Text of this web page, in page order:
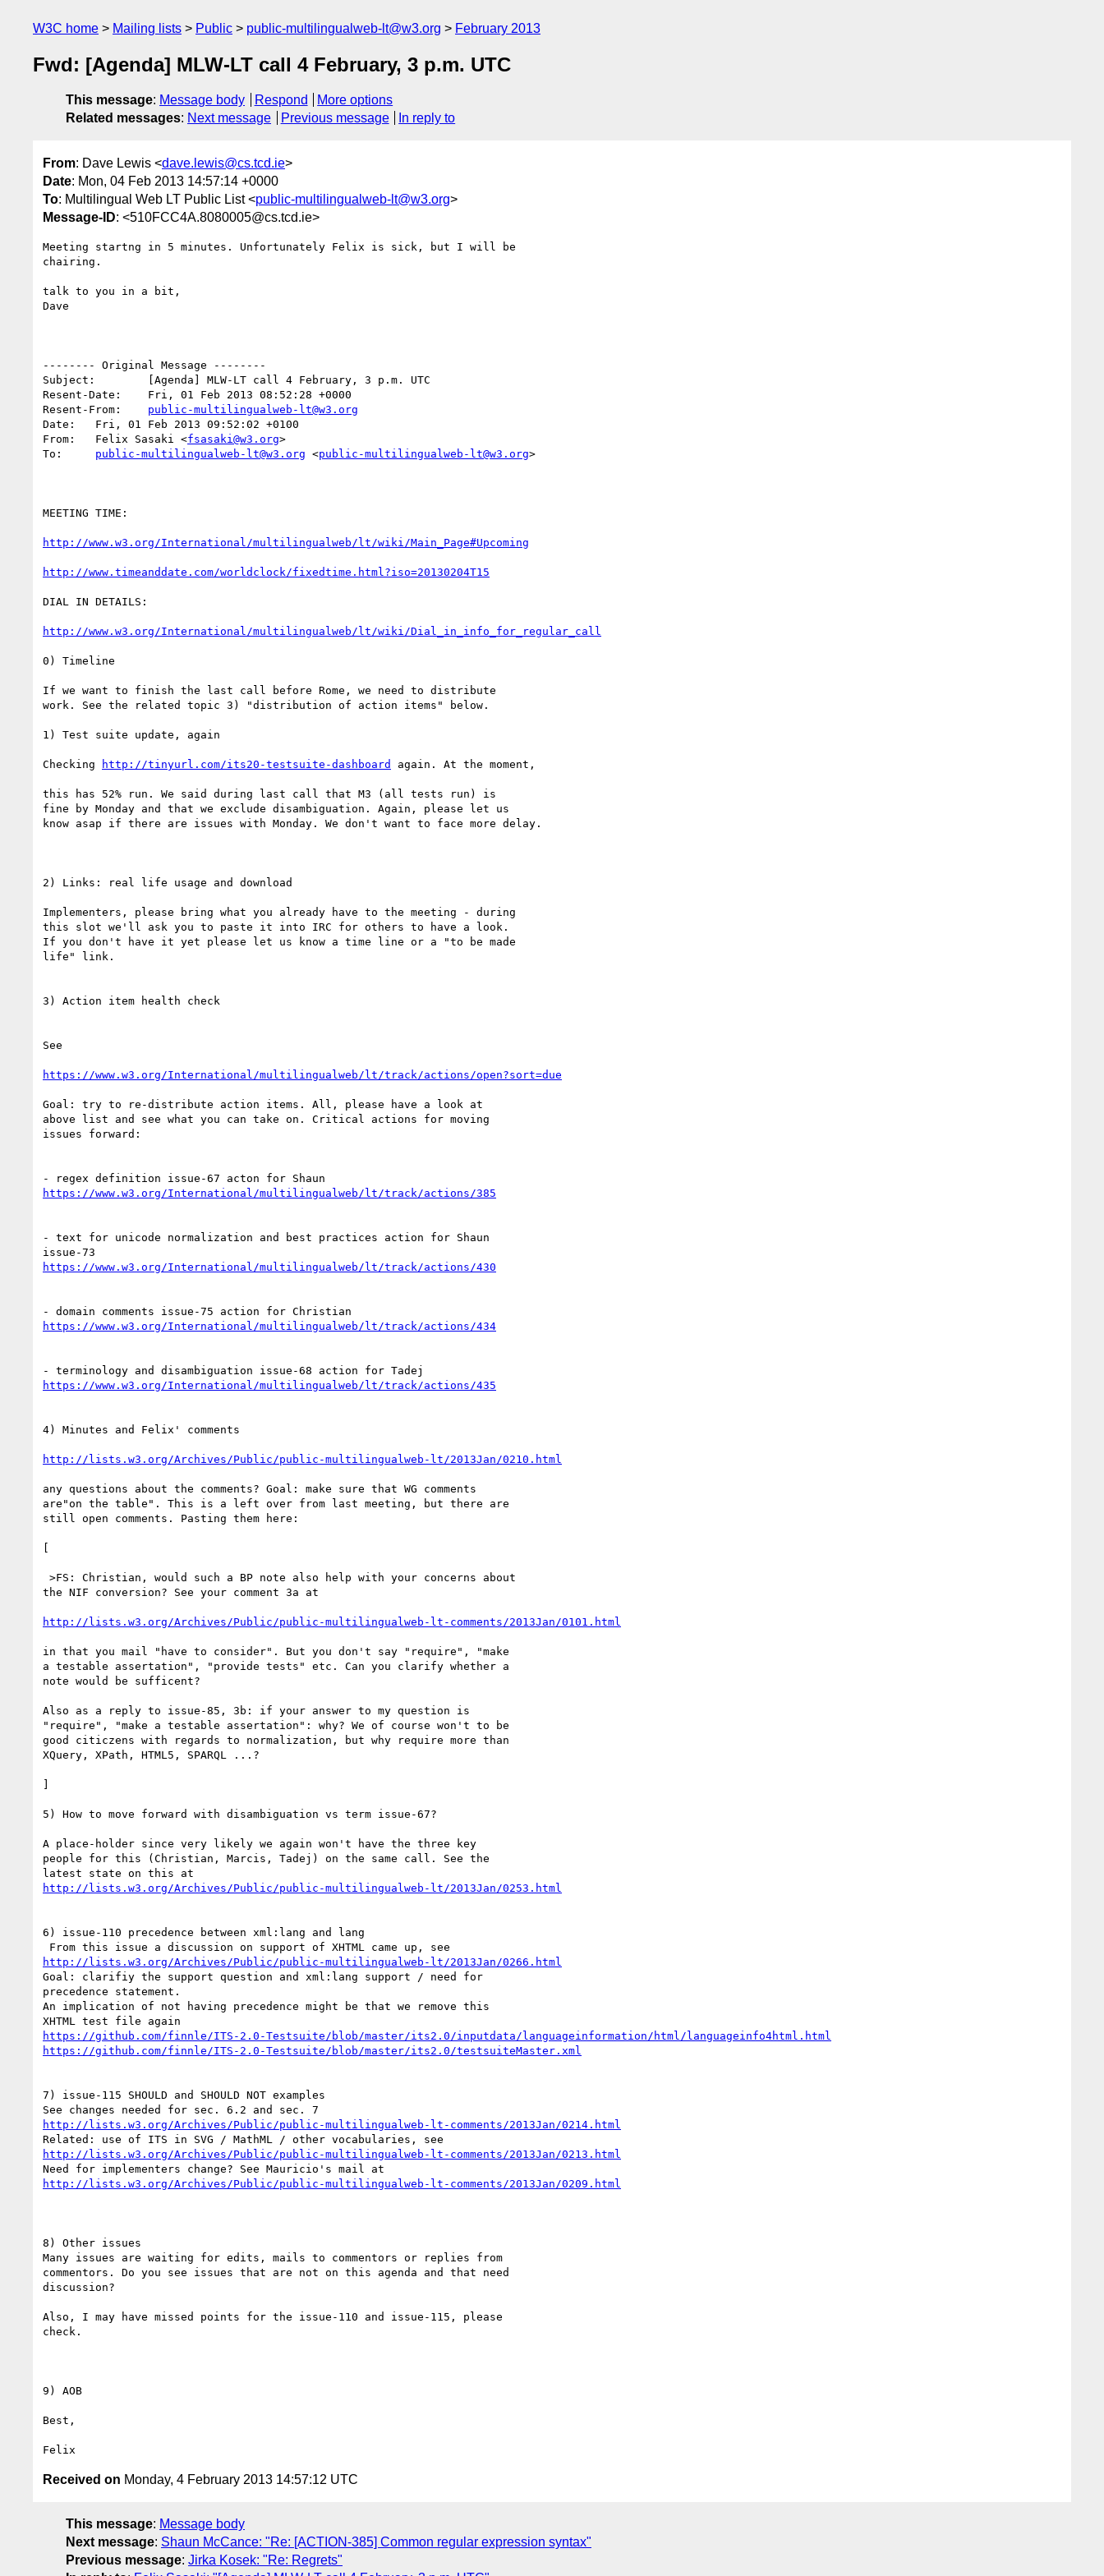
W3C home Mailing lists Public public-multilingualweb-lt@w3.org February 2013
Fwd: [Agenda] MLW-LT call 4 February, 3 p.m. UTC
This message: Message body Respond
More options
Related messages: Next message Previous message In reply to
From: Dave Lewis <dave.lewis@cs.tcd.ie>
Date: Mon, 04 Feb 2013 14:57:14 +0000
To: Multilingual Web LT Public List <public-multilingualweb-lt@w3.org>
Message-ID: <510FCC4A.8080005@cs.tcd.ie>
Meeting startng in 5 minutes. Unfortunately Felix is sick, but I will be
chairing.
talk to you in a bit,
Dave
-------- Original Message --------
Subject: 	[Agenda] MLW-LT call 4 February, 3 p.m. UTC
Resent-Date: 	Fri, 01 Feb 2013 08:52:28 +0000
public-multilingualweb-lt@w3.org
Date: 	Fri, 01 Feb 2013 09:52:02 +0100
From: 	Felix Sasaki <fsasaki@w3.org>
public-multilingualweb-lt@w3.org <public-multilingualweb-lt@w3.org>
MEETING TIME:
http://www.w3.org/International/multilingualweb/lt/wiki/Main_Page#Upcoming
http://www.timeanddate.com/worldclock/fixedtime.html?iso=20130204T15
DIAL IN DETAILS:
http://www.w3.org/International/multilingualweb/lt/wiki/Dial_in_info_for_regular_call
0) Timeline
If we want to finish the last call before Rome, we need to distribute
work. See the related topic 3) "distribution of action items" below.
1) Test suite update, again
Checking http://tinyurl.com/its20-testsuite-dashboard again. At the moment,
this has 52% run. We said during last call that M3 (all tests run) is
fine by Monday and that we exclude disambiguation. Again, please let us
know asap if there are issues with Monday. We don't want to face more delay.
2) Links: real life usage and download
Implementers, please bring what you already have to the meeting - during
this slot we'll ask you to paste it into IRC for others to have a look.
If you don't have it yet please let us know a time line or a "to be made
life" link.
3) Action item health check
See
https://www.w3.org/International/multilingualweb/lt/track/actions/open?sort=due
Goal: try to re-distribute action items. All, please have a look at
above list and see what you can take on. Critical actions for moving
issues forward:
https://www.w3.org/International/multilingualweb/lt/track/actions/385
- text for unicode normalization and best practices action for Shaun
https://www.w3.org/International/multilingualweb/lt/track/actions/430
https://www.w3.org/International/multilingualweb/lt/track/actions/434
https://www.w3.org/International/multilingualweb/lt/track/actions/435
4) Minutes and Felix' comments
http://lists.w3.org/Archives/Public/public-multilingualweb-lt/2013Jan/0210.html
any questions about the comments? Goal: make sure that WG comments
are"on the table". This is a left over from last meeting, but there are
still open comments. Pasting them here:
[
the NIF conversion? See your comment 3a at
http://lists.w3.org/Archives/Public/public-multilingualweb-lt-comments/2013Jan/0101.html
in that you mail "have to consider". But you don't say "require", "make
a testable assertation", "provide tests" etc. Can you clarify whether a
note would be sufficent?
Also as a reply to issue-85, 3b: if your answer to my question is
"require", "make a testable assertation": why? We of course won't to be
good citiczens with regards to normalization, but why require more than
XQuery, XPath, HTML5, SPARQL ...?
]
5) How to move forward with disambiguation vs term issue-67?
A place-holder since very likely we again won't have the three key
people for this (Christian, Marcis, Tadej) on the same call. See the
http://lists.w3.org/Archives/Public/public-multilingualweb-lt/2013Jan/0253.html
6) issue-110 precedence between xml:lang and lang
http://lists.w3.org/Archives/Public/public-multilingualweb-lt/2013Jan/0266.html
Goal: clarifiy the support question and xml:lang support / need for
precedence statement.
An implication of not having precedence might be that we remove this
https://github.com/finnle/ITS-2.0-Testsuite/blob/master/its2.0/inputdata/languageinformation/html/languageinfo4html.html
https://github.com/finnle/ITS-2.0-Testsuite/blob/master/its2.0/testsuiteMaster.xml
7) issue-115 SHOULD and SHOULD NOT examples
http://lists.w3.org/Archives/Public/public-multilingualweb-lt-comments/2013Jan/0214.html
http://lists.w3.org/Archives/Public/public-multilingualweb-lt-comments/2013Jan/0213.html
http://lists.w3.org/Archives/Public/public-multilingualweb-lt-comments/2013Jan/0209.html
8) Other issues
Many issues are waiting for edits, mails to commentors or replies from
commentors. Do you see issues that are not on this agenda and that need
discussion?
Also, I may have missed points for the issue-110 and issue-115, please
check.
9) AOB
Best,
Received on Monday, 4 February 2013 14:57:12 UTC
This message: Message body
Next message: Shaun McCance: "Re: [ACTION-385] Common regular expression syntax"
Previous message: Jirka Kosek: "Re: Regrets"